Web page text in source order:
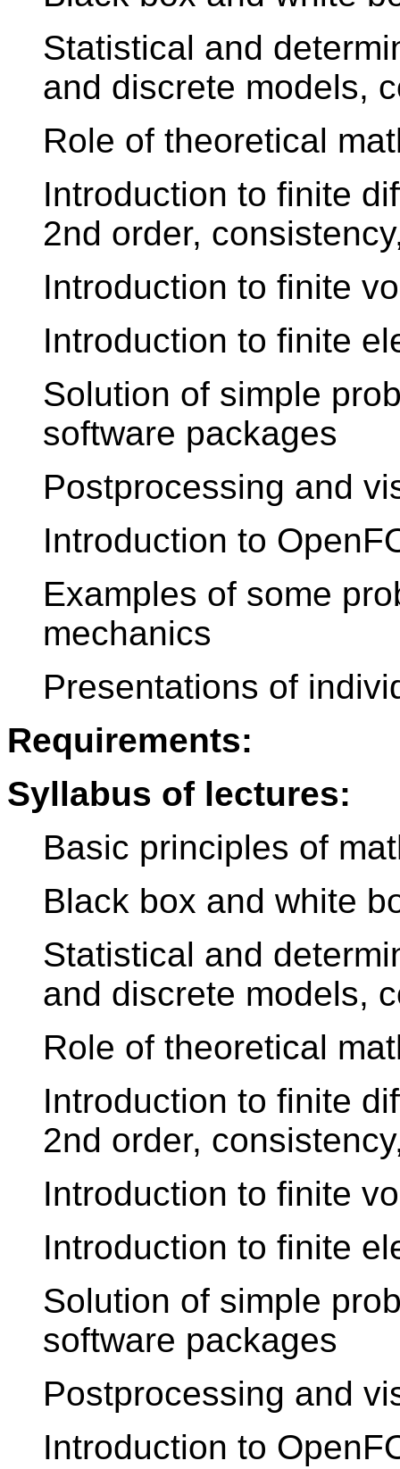
Statistical and
and discrete models,
Role of theoretical
Introduction to finite
2nd order,
Introduction to finite
Introduction to finite
Solution of simple
software packages
Postprocessing and
Introduction to
Examples of some
mechanics
Presentations of
Requirements:
Syllabus of lectures:
Basic principles of
Black box and white
Statistical and
and discrete models,
Role of theoretical
Introduction to finite
2nd order,
Introduction to finite
Introduction to finite
Solution of simple
software packages
Postprocessing and
Introduction to